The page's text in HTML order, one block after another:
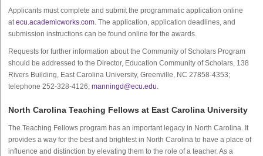
Applicants must complete and submit the programmatic application online
atecu.academicworks.com. The application, application deadlines, and
submission instructions can be found online for the awards.
Requests for further information about the Community of Scholars Program
should be addressed to the Director, Education Community of Scholars, 138
Rivers Building, East Carolina University, Greenville, NC 27858-4353;
telephone 252-328-4126; manningd@ecu.edu.
North Carolina Teaching Fellows at East Carolina University
The Teaching Fellows program has an important legacy in North Carolina. It
provides a way for the best and brightest in North Carolina to have a place of
influence and distinction by elevating them to the role of a teacher. As a